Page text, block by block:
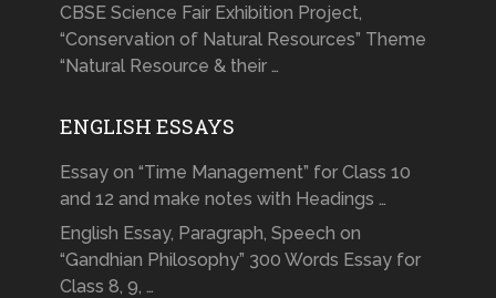
CBSE Science Fair Exhibition Project,
“Conservation of Natural Resources” Theme
“Natural Resource & their …
ENGLISH ESSAYS
Essay on “Time Management” for Class 10
and 12 and make notes with Headings …
English Essay, Paragraph, Speech on
“Gandhian Philosophy” 300 Words Essay for
Class 8, 9, …